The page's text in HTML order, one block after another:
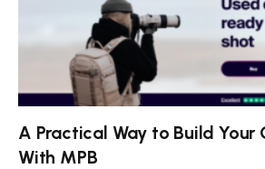
A Practical Way to Build Your
With MPB